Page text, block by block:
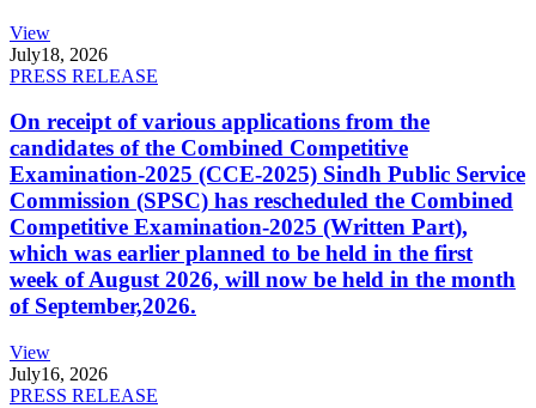
View
July18, 2026
PRESS RELEASE
On receipt of various applications from the
candidates of the Combined Competitive
Examination-2025 (CCE-2025) Sindh Public Service
Commission (SPSC) has rescheduled the Combined
Competitive Examination-2025 (Written Part),
which was earlier planned to be held in the first
week of August 2026, will now be held in the month
of September,2026.
View
July16, 2026
PRESS RELEASE